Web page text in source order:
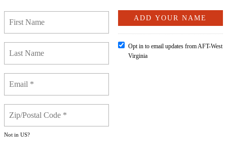
Not in US?
Opt in to email updates from AFT-West
Virginia